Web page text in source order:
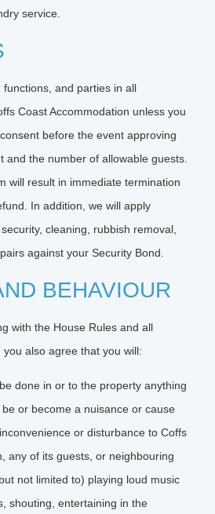
service.
and parties in all
Coast Accommodation unless you
before the event approving
and the number of allowable guests.
will result in immediate termination
In addition, we will apply
cleaning, rubbish removal,
against your Security Bond.
BEHAVIOUR
with the House Rules and all
also agree that you will:
done in or to the property anything
or become a nuisance or cause
or disturbance to Coffs
any of its guests, or neighbouring
not limited to) playing loud music
shouting, entertaining in the